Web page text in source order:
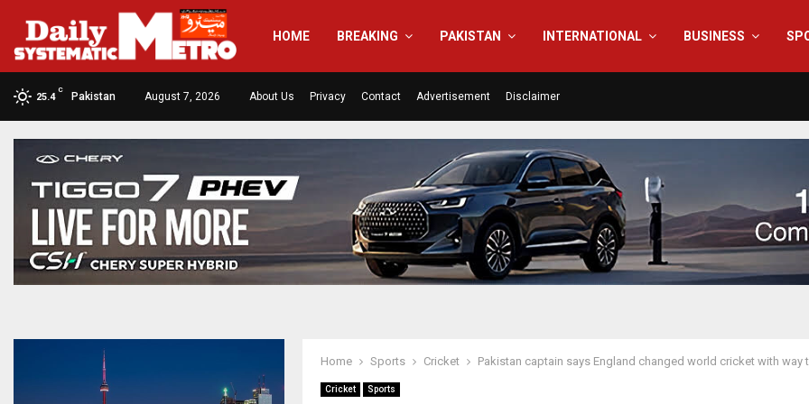
HOME BREAKING PAKISTAN INTERNATIONAL BUSINESS
25.4
C
Pakistan August 7, 2026 About Us Privacy Contact Advertisement Disclaimer
Home Sports Cricket Pakistan captain says England changed world cricket with way
Cricket Sports